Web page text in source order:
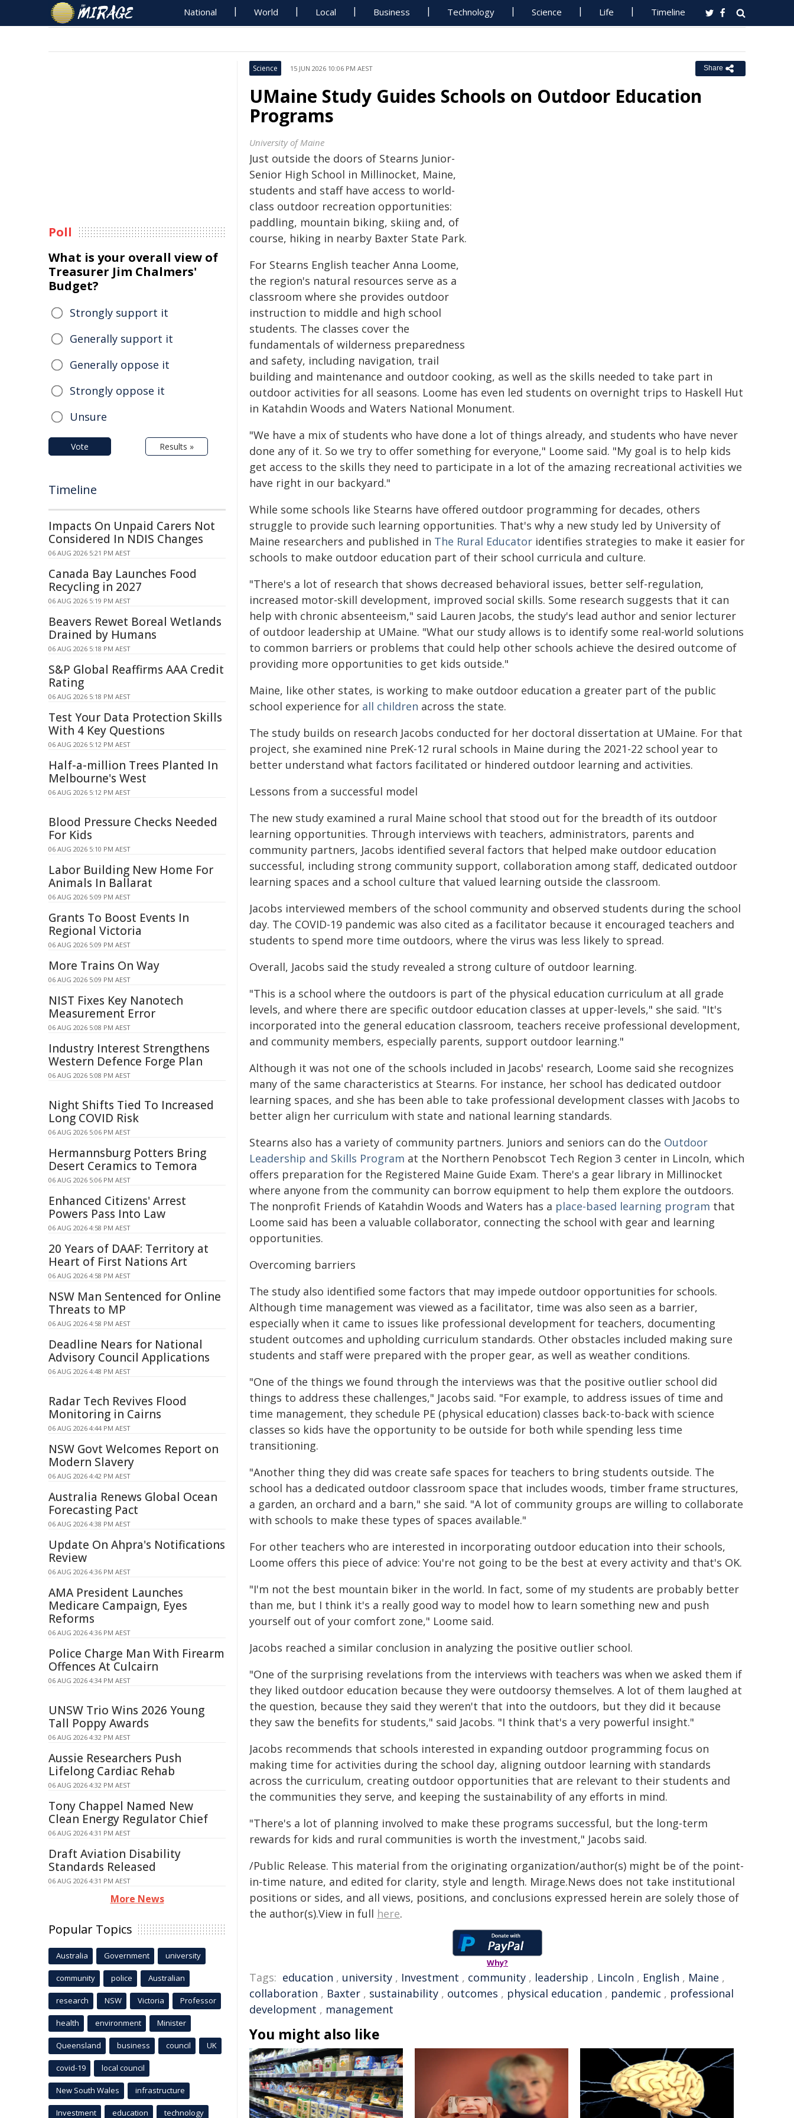
National World Local Business Technology Science Life Timeline
Science 15 JUN 2026 10:06 PM AEST Share
UMaine Study Guides Schools on Outdoor Education
Programs
University of Maine
Just outside the doors of Stearns Junior-
Senior High School in Millinocket, Maine,
students and staff have access to world-
class outdoor recreation opportunities:
paddling, mountain biking, skiing and, of
course, hiking in nearby Baxter State Park.
For Stearns English teacher Anna Loome,
the region's natural resources serve as a
classroom where she provides outdoor
instruction to middle and high school
students. The classes cover the
fundamentals of wilderness preparedness
and safety, including navigation, trail
building and maintenance and outdoor cooking, as well as the skills needed to take part in
outdoor activities for all seasons. Loome has even led students on overnight trips to Haskell Hut
in Katahdin Woods and Waters National Monument.
"We have a mix of students who have done a lot of things already, and students who have never
done any of it. So we try to offer something for everyone," Loome said. "My goal is to help kids
get access to the skills they need to participate in a lot of the amazing recreational activities we
have right in our backyard."
While some schools like Stearns have offered outdoor programming for decades, others
struggle to provide such learning opportunities. That's why a new study led by University of
Maine researchers and published in The Rural Educator identifies strategies to make it easier for
schools to make outdoor education part of their school curricula and culture.
"There's a lot of research that shows decreased behavioral issues, better self-regulation,
increased motor-skill development, improved social skills. Some research suggests that it can
help with chronic absenteeism," said Lauren Jacobs, the study's lead author and senior lecturer
of outdoor leadership at UMaine. "What our study allows is to identify some real-world solutions
to common barriers or problems that could help other schools achieve the desired outcome of
providing more opportunities to get kids outside."
Maine, like other states, is working to make outdoor education a greater part of the public
school experience for all children across the state.
The study builds on research Jacobs conducted for her doctoral dissertation at UMaine. For that
project, she examined nine PreK-12 rural schools in Maine during the 2021-22 school year to
better understand what factors facilitated or hindered outdoor learning and activities.
Lessons from a successful model
The new study examined a rural Maine school that stood out for the breadth of its outdoor
learning opportunities. Through interviews with teachers, administrators, parents and
community partners, Jacobs identified several factors that helped make outdoor education
successful, including strong community support, collaboration among staff, dedicated outdoor
learning spaces and a school culture that valued learning outside the classroom.
Jacobs interviewed members of the school community and observed students during the school
day. The COVID-19 pandemic was also cited as a facilitator because it encouraged teachers and
students to spend more time outdoors, where the virus was less likely to spread.
Overall, Jacobs said the study revealed a strong culture of outdoor learning.
"This is a school where the outdoors is part of the physical education curriculum at all grade
levels, and where there are specific outdoor education classes at upper-levels," she said. "It's
incorporated into the general education classroom, teachers receive professional development,
and community members, especially parents, support outdoor learning."
Although it was not one of the schools included in Jacobs' research, Loome said she recognizes
many of the same characteristics at Stearns. For instance, her school has dedicated outdoor
learning spaces, and she has been able to take professional development classes with Jacobs to
better align her curriculum with state and national learning standards.
Stearns also has a variety of community partners. Juniors and seniors can do the Outdoor
Leadership and Skills Program at the Northern Penobscot Tech Region 3 center in Lincoln, which
offers preparation for the Registered Maine Guide Exam. There's a gear library in Millinocket
where anyone from the community can borrow equipment to help them explore the outdoors.
The nonprofit Friends of Katahdin Woods and Waters has a place-based learning program that
Loome said has been a valuable collaborator, connecting the school with gear and learning
opportunities.
Overcoming barriers
The study also identified some factors that may impede outdoor opportunities for schools.
Although time management was viewed as a facilitator, time was also seen as a barrier,
especially when it came to issues like professional development for teachers, documenting
student outcomes and upholding curriculum standards. Other obstacles included making sure
students and staff were prepared with the proper gear, as well as weather conditions.
"One of the things we found through the interviews was that the positive outlier school did
things to address these challenges," Jacobs said. "For example, to address issues of time and
time management, they schedule PE (physical education) classes back-to-back with science
classes so kids have the opportunity to be outside for both while spending less time
transitioning.
"Another thing they did was create safe spaces for teachers to bring students outside. The
school has a dedicated outdoor classroom space that includes woods, timber frame structures,
a garden, an orchard and a barn," she said. "A lot of community groups are willing to collaborate
with schools to make these types of spaces available."
For other teachers who are interested in incorporating outdoor education into their schools,
Loome offers this piece of advice: You're not going to be the best at every activity and that's OK.
"I'm not the best mountain biker in the world. In fact, some of my students are probably better
than me, but I think it's a really good way to model how to learn something new and push
yourself out of your comfort zone," Loome said.
Jacobs reached a similar conclusion in analyzing the positive outlier school.
"One of the surprising revelations from the interviews with teachers was when we asked them if
they liked outdoor education because they were outdoorsy themselves. A lot of them laughed at
the question, because they said they weren't that into the outdoors, but they did it because
they saw the benefits for students," said Jacobs. "I think that's a very powerful insight."
Jacobs recommends that schools interested in expanding outdoor programming focus on
making time for activities during the school day, aligning outdoor learning with standards
across the curriculum, creating outdoor opportunities that are relevant to their students and
the communities they serve, and keeping the sustainability of any efforts in mind.
"There's a lot of planning involved to make these programs successful, but the long-term
rewards for kids and rural communities is worth the investment," Jacobs said.
/Public Release. This material from the originating organization/author(s) might be of the point-
in-time nature, and edited for clarity, style and length. Mirage.News does not take institutional
positions or sides, and all views, positions, and conclusions expressed herein are solely those of
the author(s).View in full here.
Why?
Tags: education , university , Investment , community , leadership , Lincoln , English , Maine ,
collaboration , Baxter , sustainability , outcomes , physical education , pandemic , professional
development , management
You might also like
Poll
What is your overall view of
Treasurer Jim Chalmers'
Budget?
Strongly support it
Generally support it
Generally oppose it
Strongly oppose it
Unsure
Vote Results »
Timeline
Impacts On Unpaid Carers Not
Considered In NDIS Changes
06 AUG 2026 5:21 PM AEST
Canada Bay Launches Food
Recycling in 2027
06 AUG 2026 5:19 PM AEST
Beavers Rewet Boreal Wetlands
Drained by Humans
06 AUG 2026 5:18 PM AEST
S&P Global Reaffirms AAA Credit
Rating
06 AUG 2026 5:18 PM AEST
Test Your Data Protection Skills
With 4 Key Questions
06 AUG 2026 5:12 PM AEST
Half-a-million Trees Planted In
Melbourne's West
06 AUG 2026 5:12 PM AEST
Blood Pressure Checks Needed
For Kids
06 AUG 2026 5:10 PM AEST
Labor Building New Home For
Animals In Ballarat
06 AUG 2026 5:09 PM AEST
Grants To Boost Events In
Regional Victoria
06 AUG 2026 5:09 PM AEST
More Trains On Way
06 AUG 2026 5:09 PM AEST
NIST Fixes Key Nanotech
Measurement Error
06 AUG 2026 5:08 PM AEST
Industry Interest Strengthens
Western Defence Forge Plan
06 AUG 2026 5:08 PM AEST
Night Shifts Tied To Increased
Long COVID Risk
06 AUG 2026 5:06 PM AEST
Hermannsburg Potters Bring
Desert Ceramics to Temora
06 AUG 2026 5:06 PM AEST
Enhanced Citizens' Arrest
Powers Pass Into Law
06 AUG 2026 4:58 PM AEST
20 Years of DAAF: Territory at
Heart of First Nations Art
06 AUG 2026 4:58 PM AEST
NSW Man Sentenced for Online
Threats to MP
06 AUG 2026 4:58 PM AEST
Deadline Nears for National
Advisory Council Applications
06 AUG 2026 4:48 PM AEST
Radar Tech Revives Flood
Monitoring in Cairns
06 AUG 2026 4:44 PM AEST
NSW Govt Welcomes Report on
Modern Slavery
06 AUG 2026 4:42 PM AEST
Australia Renews Global Ocean
Forecasting Pact
06 AUG 2026 4:38 PM AEST
Update On Ahpra's Notifications
Review
06 AUG 2026 4:36 PM AEST
AMA President Launches
Medicare Campaign, Eyes
Reforms
06 AUG 2026 4:36 PM AEST
Police Charge Man With Firearm
Offences At Culcairn
06 AUG 2026 4:34 PM AEST
UNSW Trio Wins 2026 Young
Tall Poppy Awards
06 AUG 2026 4:32 PM AEST
Aussie Researchers Push
Lifelong Cardiac Rehab
06 AUG 2026 4:32 PM AEST
Tony Chappel Named New
Clean Energy Regulator Chief
06 AUG 2026 4:31 PM AEST
Draft Aviation Disability
Standards Released
06 AUG 2026 4:31 PM AEST
More News
Popular Topics
Australia Government university
community police Australian
research NSW Victoria Professor
health environment Minister
Queensland business council UK
covid-19 local council
New South Wales infrastructure
Investment education technology